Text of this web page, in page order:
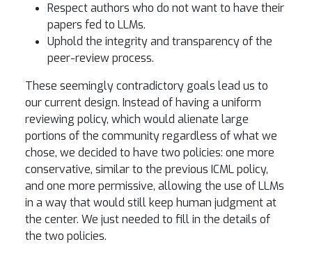
Respect authors who do not want to have their
papers fed to LLMs.
Uphold the integrity and transparency of the
peer-review process.
These seemingly contradictory goals lead us to
our current design. Instead of having a uniform
reviewing policy, which would alienate large
portions of the community regardless of what we
chose, we decided to have two policies: one more
conservative, similar to the previous ICML policy,
and one more permissive, allowing the use of LLMs
in a way that would still keep human judgment at
the center. We just needed to fill in the details of
the two policies.